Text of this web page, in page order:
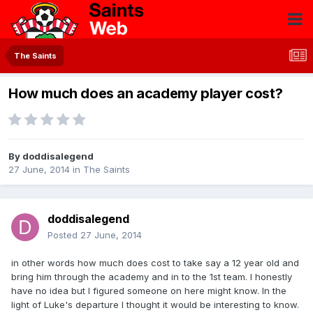
The Saints
How much does an academy player cost?
By doddisalegend
27 June, 2014 in The Saints
doddisalegend
Posted 27 June, 2014
in other words how much does cost to take say a 12 year old and
bring him through the academy and in to the 1st team. I honestly
have no idea but I figured someone on here might know. In the
light of Luke's departure I thought it would be interesting to know.